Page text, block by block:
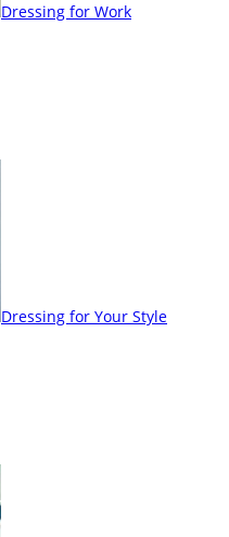
Dressing for Work
Dressing for Your Style